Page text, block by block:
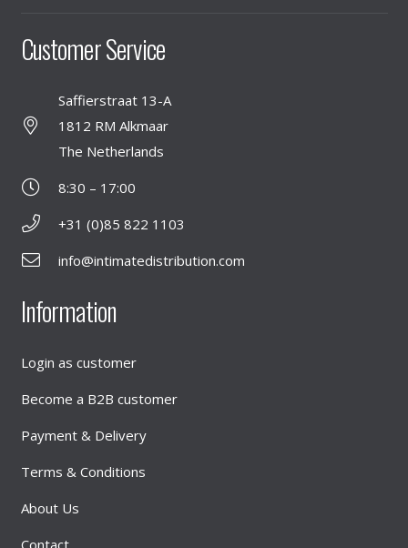
Customer Service
Saffierstraat 13-A
1812 RM Alkmaar
The Netherlands
8:30 – 17:00
+31 (0)85 822 1103
info@intimatedistribution.com
Information
Login as customer
Become a B2B customer
Payment & Delivery
Terms & Conditions
About Us
Contact